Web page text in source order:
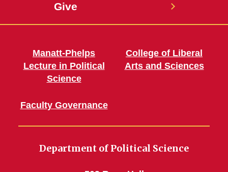
Give
Manatt-Phelps
Lecture in Political
Science
Faculty Governance
College of Liberal
Arts and Sciences
Department of Political Science